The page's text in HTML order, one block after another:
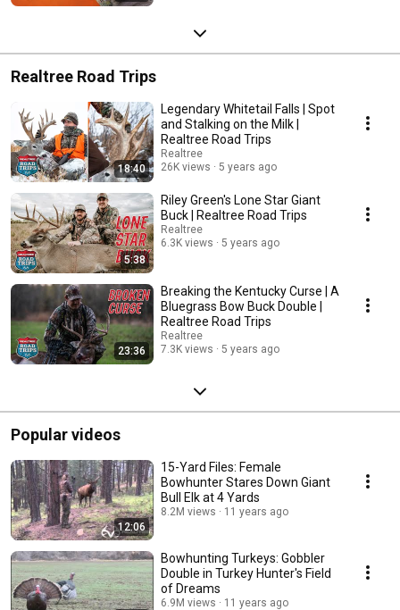
Realtree Road Trips
18:40
Legendary Whitetail Falls | Spot
and Stalking on the Milk |
Realtree Road Trips
Realtree
26K views
5 years ago
5:38
Riley Green's Lone Star Giant
Buck | Realtree Road Trips
Realtree
6.3K views
5 years ago
23:36
Breaking the Kentucky Curse | A
Bluegrass Bow Buck Double |
Realtree Road Trips
Realtree
7.3K views
5 years ago
Popular videos
12:06
15-Yard Files: Female
Bowhunter Stares Down Giant
Bull Elk at 4 Yards
8.2M views 11 years ago
Bowhunting Turkeys: Gobbler
Double in Turkey Hunter's Field
of Dreams
6.9M views 11 years ago